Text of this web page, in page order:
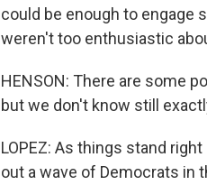
could be enough to engage
weren't too enthusiastic
HENSON: There are some
but we don't know still
LOPEZ: As things stand
out a wave of Democrats in